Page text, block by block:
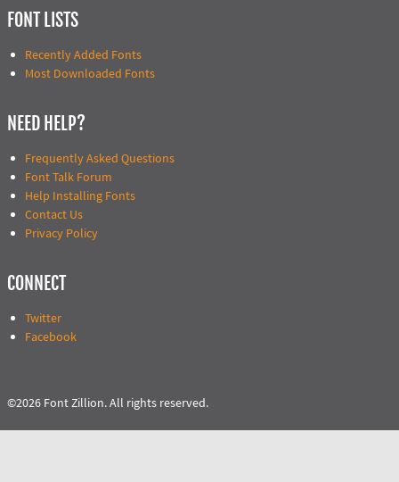
FONT LISTS
Recently Added Fonts
Most Downloaded Fonts
NEED HELP?
Frequently Asked Questions
Font Talk Forum
Help Installing Fonts
Contact Us
Privacy Policy
CONNECT
Twitter
Facebook
©2026 Font Zillion. All rights reserved.